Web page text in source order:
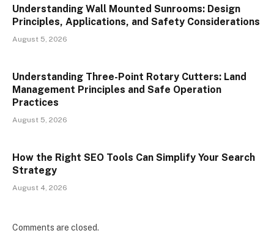
Understanding Wall Mounted Sunrooms: Design
Principles, Applications, and Safety Considerations
August 5, 2026
Understanding Three-Point Rotary Cutters: Land
Management Principles and Safe Operation
Practices
August 5, 2026
How the Right SEO Tools Can Simplify Your Search
Strategy
August 4, 2026
Comments are closed.